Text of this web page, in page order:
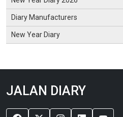
Diary Manufacturers
New Year Diary
JALAN DIARY